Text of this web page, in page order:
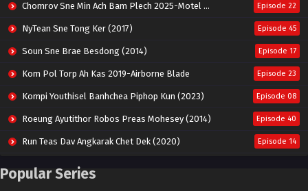
Chomrov Sne Min Ach Bam Plech 2025-Motel California Episode 22
NyTean Sne Tong Ker (2017) Episode 45
Soun Sne Brae Besdong (2014) Episode 17
Kom Pol Torp Ah Kas 2019-Airborne Blade Episode 23
Kompi Youthisel Banhchea Piphop Kun (2023) Episode 08
Roeung Ayutithor Robos Preas Mohesey (2014) Episode 40
Run Teas Dav Angkarak Chet Dek (2020) Episode 14
Pneak Ngar Metheavy Som Ngeat-Prosecution Elite (2023)
Popular Series